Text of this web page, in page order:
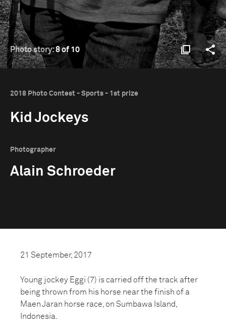
Photo story:8 of 10
2018 Photo Contest - Sports - 1st prize
Kid Jockeys
Photographer
Alain Schroeder
21 September, 2017
Young jockey Eggi (7) is carried off the track after
being thrown from his horse near the finish of a
Maen Jaran horse race, on Sumbawa Island,
Indonesia.